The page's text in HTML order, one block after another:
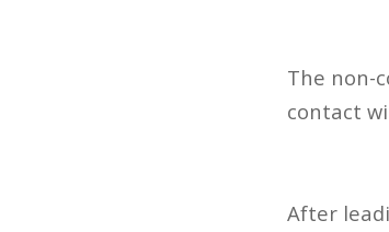
The non-
contact
After